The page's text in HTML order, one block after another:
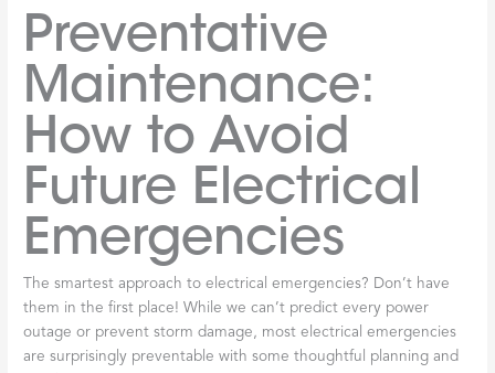
Preventative
Maintenance:
How to Avoid
Future Electrical
Emergencies
The smartest approach to electrical emergencies? Don’t have
them in the first place! While we can’t predict every power
outage or prevent storm damage, most electrical emergencies
are surprisingly preventable with some thoughtful planning and